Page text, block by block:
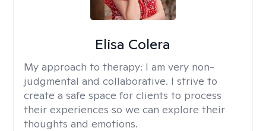
Elisa Colera
My approach to therapy: I am very non-
judgmental and collaborative. I strive to
create a safe space for clients to process
their experiences so we can explore their
thoughts and emotions.